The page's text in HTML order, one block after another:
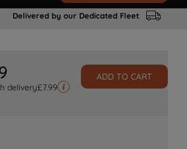
Delivered by our Dedicated Fleet
delivery£7.99
ADD TO CART